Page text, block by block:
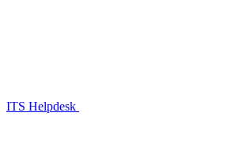
ITS Helpdesk